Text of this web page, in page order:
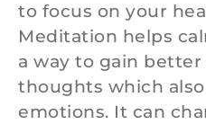
to focus on your
Meditation helps
a way to gain
thoughts which
emotions. It can